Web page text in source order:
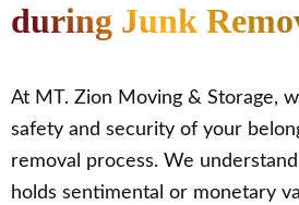
during Junk
At MT. Zion Moving & Storage,
safety and security of your
removal process. We
holds sentimental or monetary